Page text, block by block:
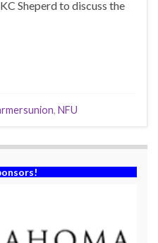
Sheperd to discuss the
, NFU